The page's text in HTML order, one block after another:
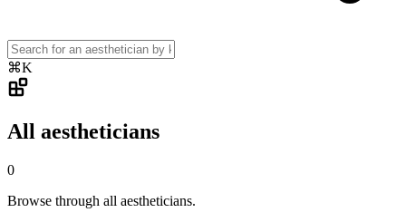
⌘K
All aestheticians
0
Browse through all aestheticians.